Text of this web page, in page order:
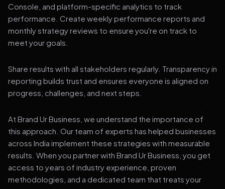
Console, and platform-specific analytics to track
performance. Create weekly performance reports and
monthly strategy reviews to ensure you're on track to
meet your goals.
Share results with all stakeholders regularly. Transparency in
reporting builds trust and ensures everyone is aligned on
progress, challenges, and next steps.
At Brand Ur Business, we understand the importance of
this approach. Our team of experts has helped businesses
across India implement these strategies with measurable
results. When you partner with Brand Ur Business, you get
access to years of industry experience, proven
methodologies, and a dedicated team that treats your